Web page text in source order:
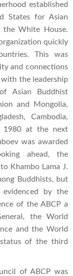
established
States for Asian
White House.
quickly
This was
and connections
the leadership
Asian Buddhist
and Mongolia,
Cambodia,
1980 at the next
was awarded
ahead, the
Khambo Lama J.
Buddhists, but
by the
of the ABCP a
the World
and the World
of the third
of ABCP was